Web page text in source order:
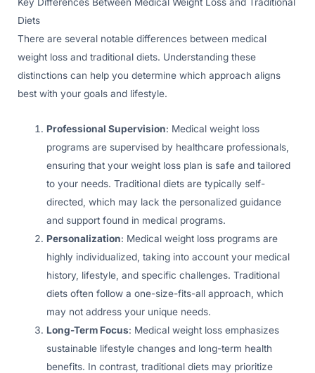
Diets
There are several notable differences between medical
weight loss and traditional diets. Understanding these
distinctions can help you determine which approach aligns
best with your goals and lifestyle.
Professional Supervision: Medical weight loss
programs are supervised by healthcare professionals,
ensuring that your weight loss plan is safe and tailored
to your needs. Traditional diets are typically self-
directed, which may lack the personalized guidance
and support found in medical programs.
Personalization: Medical weight loss programs are
highly individualized, taking into account your medical
history, lifestyle, and specific challenges. Traditional
diets often follow a one-size-fits-all approach, which
may not address your unique needs.
Long-Term Focus: Medical weight loss emphasizes
sustainable lifestyle changes and long-term health
benefits. In contrast, traditional diets may prioritize